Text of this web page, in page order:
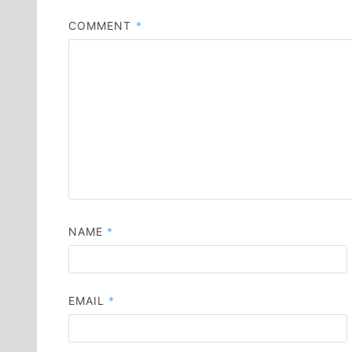
COMMENT *
NAME *
EMAIL *